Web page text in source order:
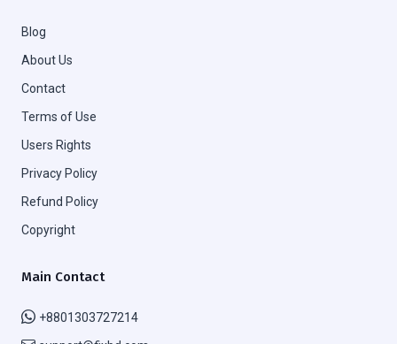
Blog
About Us
Contact
Terms of Use
Users Rights
Privacy Policy
Refund Policy
Copyright
Main Contact
+8801303727214